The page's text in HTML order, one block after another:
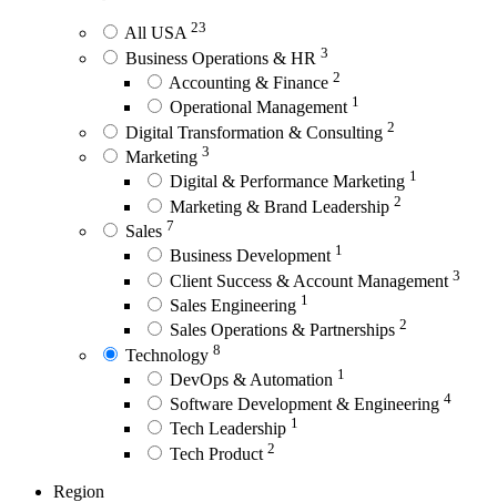
All USA 23
Business Operations & HR 3
Accounting & Finance 2
Operational Management 1
Digital Transformation & Consulting 2
Marketing 3
Digital & Performance Marketing 1
Marketing & Brand Leadership 2
Sales 7
Business Development 1
Client Success & Account Management 3
Sales Engineering 1
Sales Operations & Partnerships 2
Technology 8
DevOps & Automation 1
Software Development & Engineering 4
Tech Leadership 1
Tech Product 2
Region